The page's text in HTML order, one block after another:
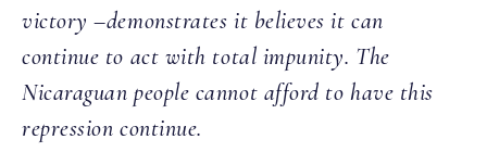
victory –demonstrates it believes it can
continue to act with total impunity. The
Nicaraguan people cannot afford to have this
repression continue.